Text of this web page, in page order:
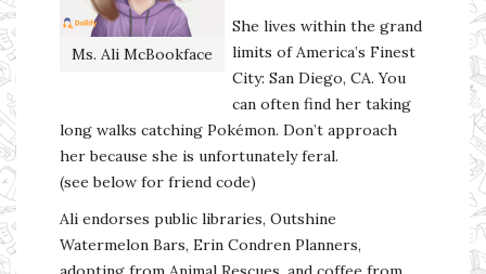
Ms. Ali McBookface
She lives within the grand
limits of America’s Finest
City: San Diego, CA. You
can often find her taking
long walks catching Pokémon. Don’t approach
her because she is unfortunately feral.
(see below for friend code)
Ali endorses public libraries, Outshine
Watermelon Bars, Erin Condren Planners,